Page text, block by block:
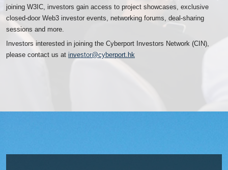
joining W3IC, investors gain access to project showcases, exclusive
closed-door Web3 investor events, networking forums, deal-sharing
sessions and more.
Investors interested in joining the Cyberport Investors Network (CIN),
please contact us at investor@cyberport.hk